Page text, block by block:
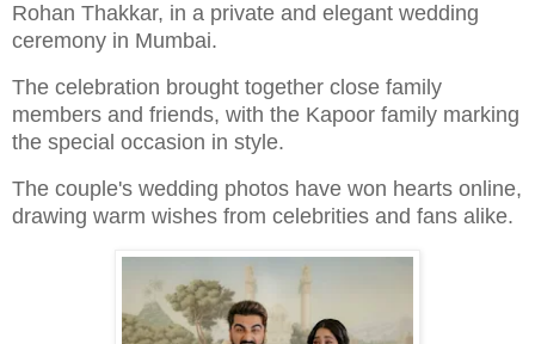
Rohan Thakkar, in a private and elegant wedding
ceremony in Mumbai.
The celebration brought together close family
members and friends, with the Kapoor family marking
the special occasion in style.
The couple's wedding photos have won hearts online,
drawing warm wishes from celebrities and fans alike.